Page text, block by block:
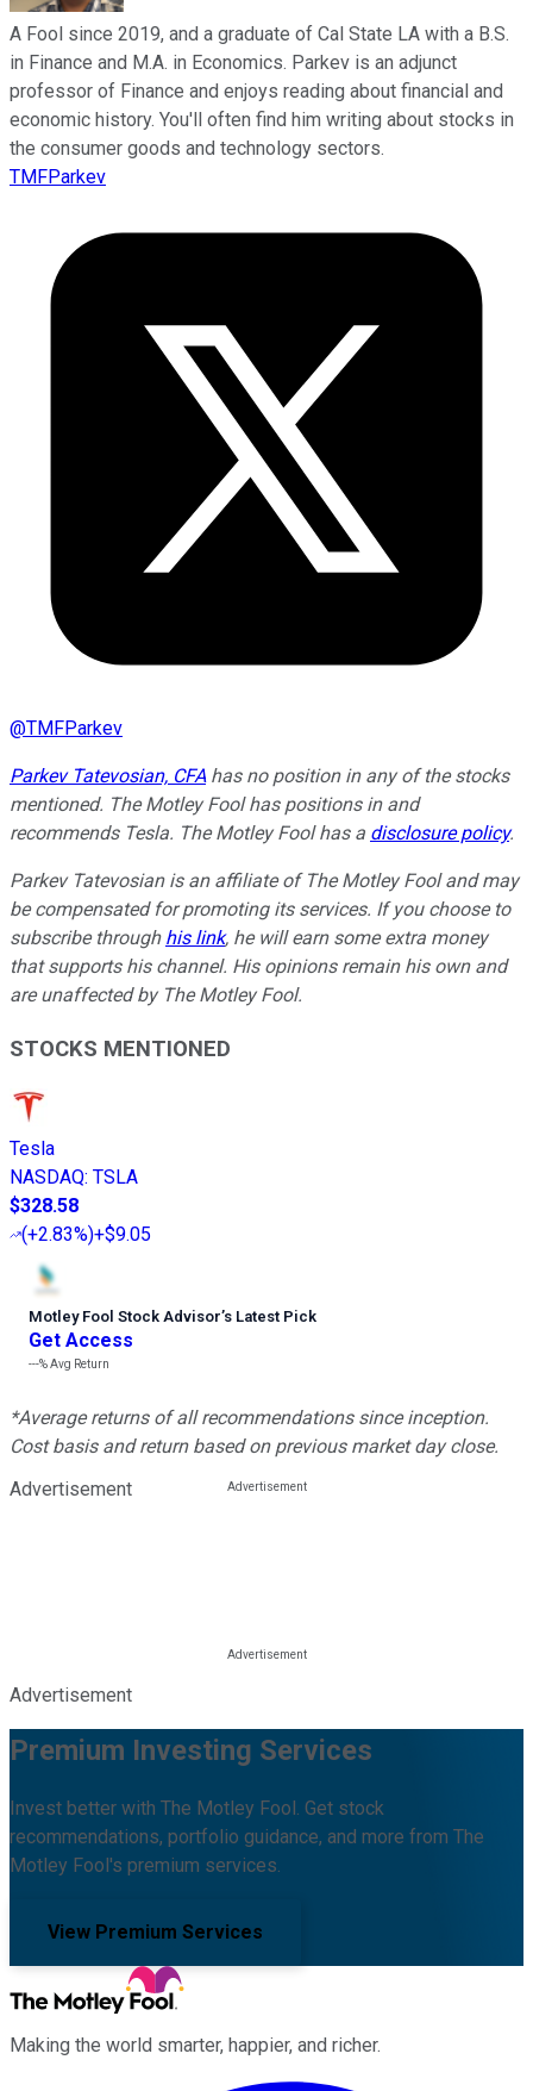
A Fool since 2019, and a graduate of Cal State LA with a B.S.
in Finance and M.A. in Economics. Parkev is an adjunct
professor of Finance and enjoys reading about financial and
economic history. You'll often find him writing about stocks in
the consumer goods and technology sectors.
TMFParkev
@TMFParkev
Parkev Tatevosian, CFAhas no position in any of the stocks
mentioned. The Motley Fool has positions in and
recommends Tesla. The Motley Fool has a disclosure policy.
Parkev Tatevosian is an affiliate of The Motley Fool and may
be compensated for promoting its services. If you choose to
subscribe through his link, he will earn some extra money
that supports his channel. His opinions remain his own and
are unaffected by The Motley Fool.
STOCKS MENTIONED
Tesla
NASDAQ: TSLA
$328.58
(+2.83%)+$9.05
Motley Fool Stock Advisor’s Latest Pick
Get Access
---%Avg Return
*Average returns of all recommendations since inception.
Cost basis and return based on previous market day close.
Advertisement
Advertisement
Premium Investing Services
Invest better with The Motley Fool. Get stock
recommendations, portfolio guidance, and more from The
Motley Fool's premium services.
View Premium Services
Making the world smarter, happier, and richer.